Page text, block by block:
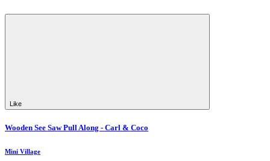
Like
Wooden See Saw Pull Along - Carl & Coco
Mini Village